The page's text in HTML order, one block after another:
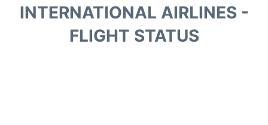
Terminals
INTERNATIONAL AIRLINES -
FLIGHT STATUS